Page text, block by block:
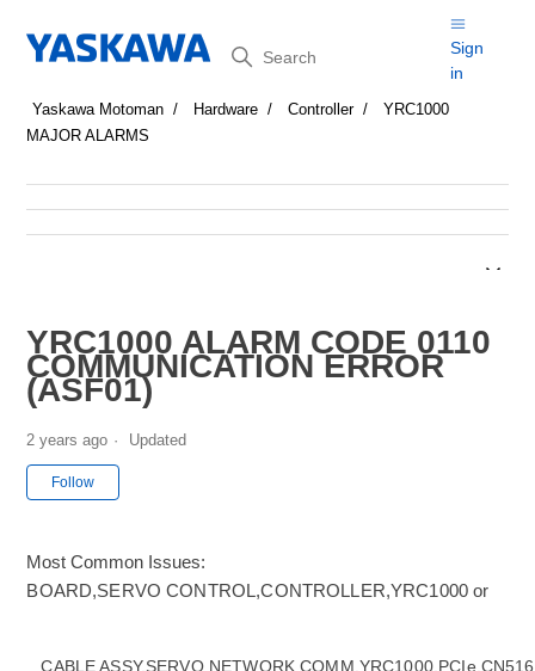
Search
Sign
in
Yaskawa Motoman Hardware Controller
YRC1000
MAJOR ALARMS
YRC1000 ALARM CODE 0110
COMMUNICATION ERROR
(ASF01)
2 years ago Updated
Follow
Most Common Issues:
BOARD,SERVO CONTROL,CONTROLLER,YRC1000 or
CABLE ASSY,SERVO NETWORK